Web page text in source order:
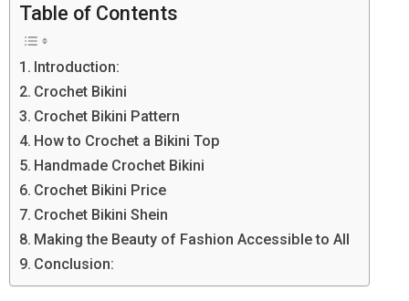
Table of Contents
Introduction:
Crochet Bikini
Crochet Bikini Pattern
How to Crochet a Bikini Top
Handmade Crochet Bikini
Crochet Bikini Price
Crochet Bikini Shein
Making the Beauty of Fashion Accessible to All
Conclusion: